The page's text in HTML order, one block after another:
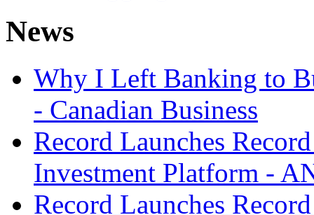
News
Why I Left Banking to
- Canadian Business
Record Launches
Investment Platform -
Record Launches